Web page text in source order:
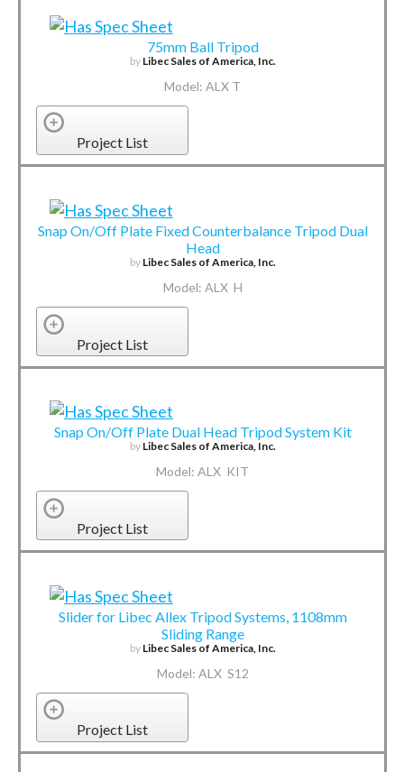
75mm Ball Tripod
by Libec Sales of America, Inc.
Model: ALX T
Project List
Snap On/Off Plate Fixed Counterbalance Tripod Dual
Head
by Libec Sales of America, Inc.
Model: ALX H
Project List
Snap On/Off Plate Dual Head Tripod System Kit
by Libec Sales of America, Inc.
Model: ALX KIT
Project List
Slider for Libec Allex Tripod Systems, 1108mm
Sliding Range
by Libec Sales of America, Inc.
Model: ALX S12
Project List